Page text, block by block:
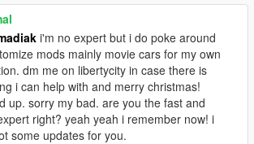
i'm no expert but i do poke around
mods mainly movie cars for my own
dm me on libertycity in case there is
i can help with and merry christmas!
up. sorry my bad. are you the fast and
right? yeah yeah i remember now! i
some updates for you.